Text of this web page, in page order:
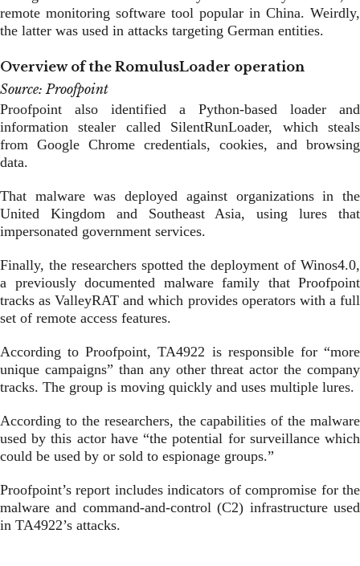
remote monitoring software tool popular in China. Weirdly,
the latter was used in attacks targeting German entities.
Overview of the RomulusLoader operation
Source: Proofpoint
Proofpoint also identified a Python-based loader and
information stealer called SilentRunLoader, which steals
from Google Chrome credentials, cookies, and browsing
data.
That malware was deployed against organizations in the
United Kingdom and Southeast Asia, using lures that
impersonated government services.
Finally, the researchers spotted the deployment of Winos4.0,
a previously documented malware family that Proofpoint
tracks as ValleyRAT and which provides operators with a full
set of remote access features.
According to Proofpoint, TA4922 is responsible for “more
unique campaigns” than any other threat actor the company
tracks. The group is moving quickly and uses multiple lures.
According to the researchers, the capabilities of the malware
used by this actor have “the potential for surveillance which
could be used by or sold to espionage groups.”
Proofpoint’s report includes indicators of compromise for the
malware and command-and-control (C2) infrastructure used
in TA4922’s attacks.